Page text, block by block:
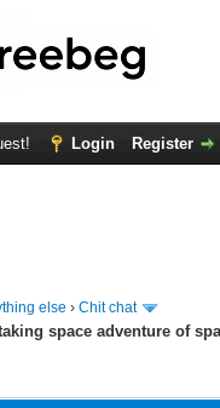
Login Register
else ›Chit chat
space adventure of